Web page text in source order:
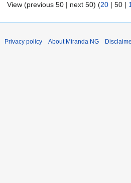
View (previous 50 | next 50) (20 | 50 |
Privacy policy About Miranda NG